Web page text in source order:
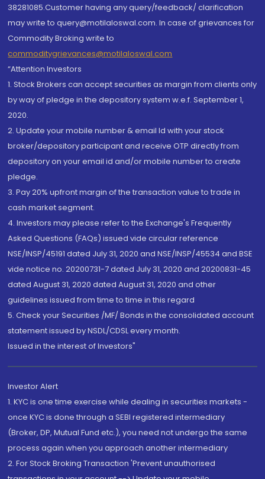
38281085.Customer having any query/feedback/ clarification
may write to query@motilaloswal.com. In case of grievances for
Commodity Broking write to
commoditygrievances@motilaloswal.com
“Attention Investors
1. Stock Brokers can accept securities as margin from clients only
by way of pledge in the depository system w.e.f. September 1,
2020.
2. Update your mobile number & email Id with your stock
broker/depository participant and receive OTP directly from
depository on your email id and/or mobile number to create
pledge.
3. Pay 20% upfront margin of the transaction value to trade in
cash market segment.
4. Investors may please refer to the Exchange's Frequently
Asked Questions (FAQs) issued vide circular reference
NSE/INSP/45191 dated July 31, 2020 and NSE/INSP/45534 and BSE
vide notice no. 20200731-7 dated July 31, 2020 and 20200831-45
dated August 31, 2020 dated August 31, 2020 and other
guidelines issued from time to time in this regard
5. Check your Securities /MF/ Bonds in the consolidated account
statement issued by NSDL/CDSL every month.
Issued in the interest of Investors"
Investor Alert
1. KYC is one time exercise while dealing in securities markets -
once KYC is done through a SEBI registered intermediary
(Broker, DP, Mutual Fund etc.), you need not undergo the same
process again when you approach another intermediary
2. For Stock Broking Transaction 'Prevent unauthorised